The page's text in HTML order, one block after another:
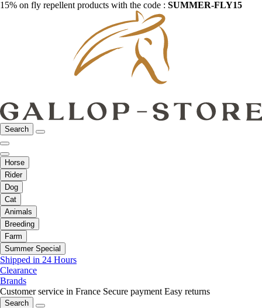
15% on fly repellent products with the code : SUMMER-FLY15
Search
Horse
Rider
Dog
Cat
Animals
Breeding
Farm
Summer Special
Shipped in 24 Hours
Clearance
Brands
Customer service in France Secure payment Easy returns
Search